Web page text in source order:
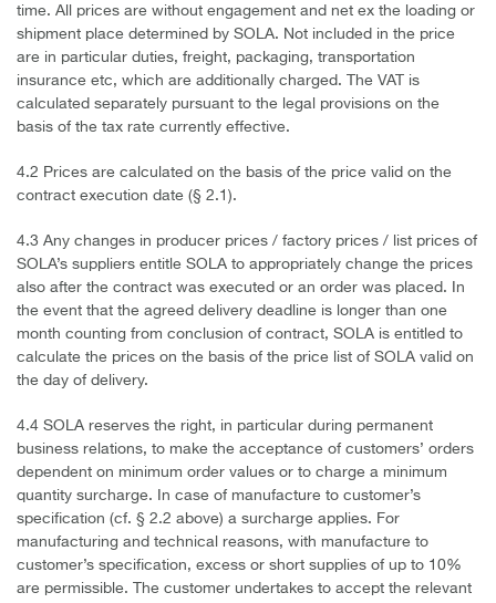
time. All prices are without engagement and net ex the loading or
shipment place determined by SOLA. Not included in the price
are in particular duties, freight, packaging, transportation
insurance etc, which are additionally charged. The VAT is
calculated separately pursuant to the legal provisions on the
basis of the tax rate currently effective.
4.2 Prices are calculated on the basis of the price valid on the
contract execution date (§ 2.1).
4.3 Any changes in producer prices / factory prices / list prices of
SOLA’s suppliers entitle SOLA to appropriately change the prices
also after the contract was executed or an order was placed. In
the event that the agreed delivery deadline is longer than one
month counting from conclusion of contract, SOLA is entitled to
calculate the prices on the basis of the price list of SOLA valid on
the day of delivery.
4.4 SOLA reserves the right, in particular during permanent
business relations, to make the acceptance of customers’ orders
dependent on minimum order values or to charge a minimum
quantity surcharge. In case of manufacture to customer’s
specification (cf. § 2.2 above) a surcharge applies. For
manufacturing and technical reasons, with manufacture to
customer’s specification, excess or short supplies of up to 10%
are permissible. The customer undertakes to accept the relevant